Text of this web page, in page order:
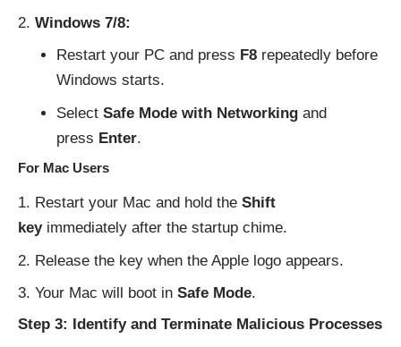
Windows 7/8:
Restart your PC and press F8repeatedly before
Windows starts.
Select Safe Mode with Networkingand
press Enter.
For Mac Users
Restart your Mac and hold the Shift
keyimmediately after the startup chime.
Release the key when the Apple logo appears.
Your Mac will boot in Safe Mode.
Step 3: Identify and Terminate Malicious Processes